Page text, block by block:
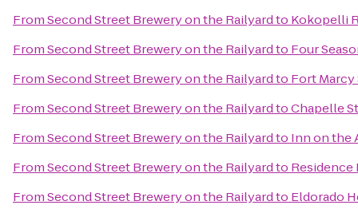
FromSecond Street Brewery on the Railyardto Kokopelli
FromSecond Street Brewery on the Railyardto Four
FromSecond Street Brewery on the Railyardto Fort Marcy
FromSecond Street Brewery on the RailyardtoChapelle
FromSecond Street Brewery on the Railyardto Inn on the
FromSecond Street Brewery on the Railyardto Residence
FromSecond Street Brewery on the Railyardto Eldorado